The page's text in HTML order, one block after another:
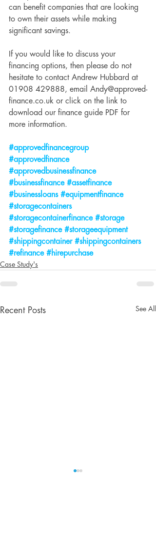
can benefit companies that are looking
to own their assets while making
significant savings.
If you would like to discuss your
financing options, then please do not
hesitate to contact Andrew Hubbard at
01908 429888, email Andy@approved-
finance.co.uk or click on the link to
download our finance guide PDF for
more information.
#approvedfinancegroup
#approvedfinance
#approvedbusinessfinance
#businessfinance #assetfinance
#businessloans #equipmentfinance
#storagecontainers
#storagecontainerfinance #storage
#storagefinance #storageequipment
#shippingcontainer #shippingcontainers
#refinance #hirepurchase
Case Study's
Recent Posts See All